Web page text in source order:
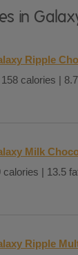
in
Ripple
calories |
Milk
calories | 13.5
Ripple